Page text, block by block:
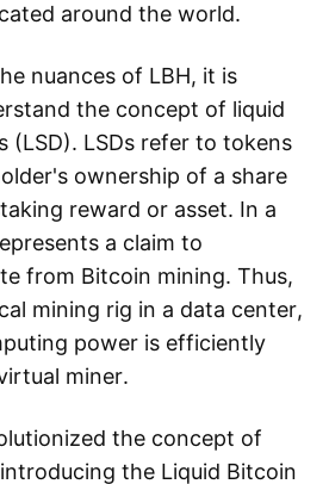
around the world.
nuances of LBH, it is
the concept of liquid
(LSD). LSDs refer to tokens
ownership of a share
reward or asset. In a
a claim to
from Bitcoin mining. Thus,
mining rig in a data center,
power is efficiently
miner.
the concept of
the Liquid Bitcoin